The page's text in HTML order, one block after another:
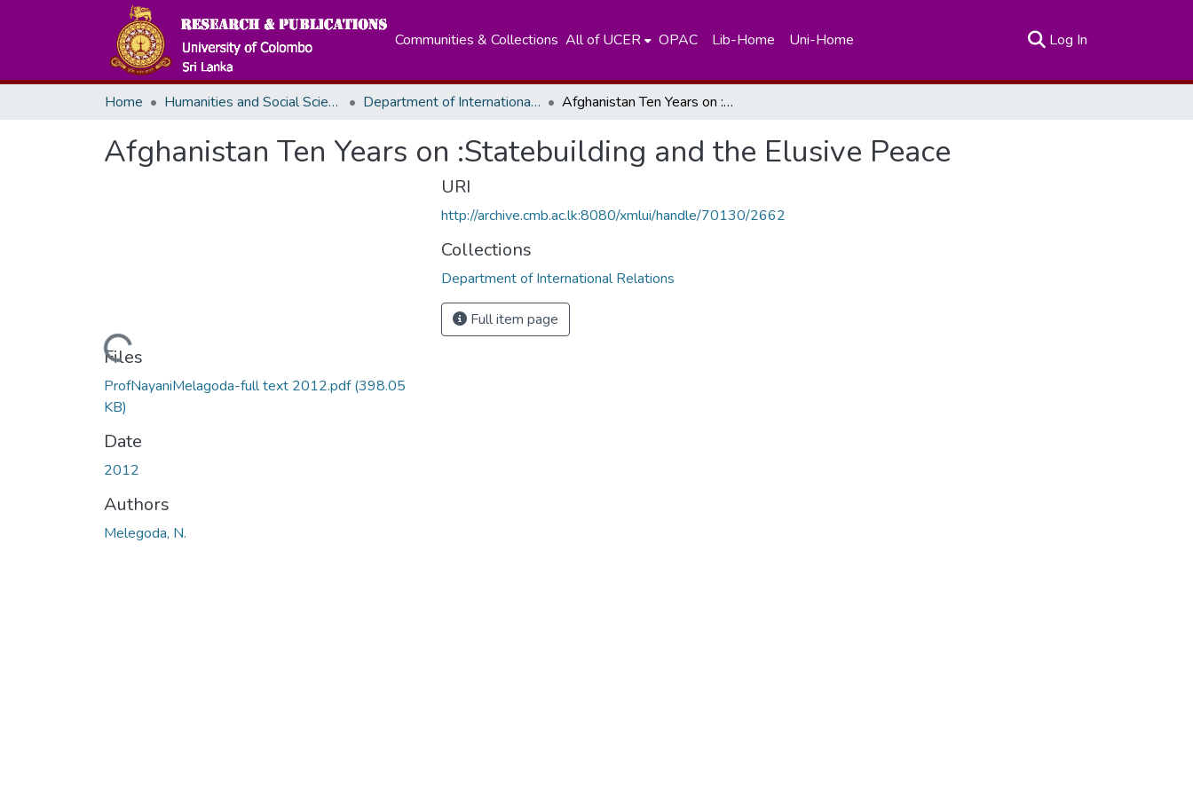
Communities & Collections All of UCER OPAC Lib-Home Uni-Home Log In
Home Humanities and Social Sciences Department of International Relations Afghanistan Ten Years on :Statebuilding and the Elusive Peace
Afghanistan Ten Years on :Statebuilding and the Elusive Peace
Loading...
Files
ProfNayaniMelagoda-full text 2012.pdf(398.05
KB)
Date
2012
Authors
Melegoda, N.
URI
http://archive.cmb.ac.lk:8080/xmlui/handle/70130/2662
Collections
Department of International Relations
Full item page